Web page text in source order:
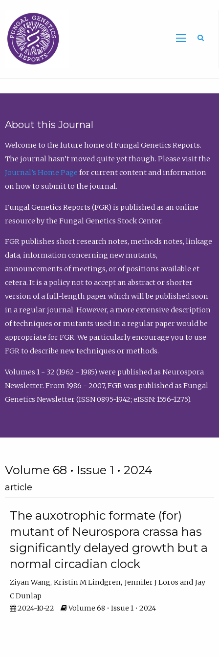
About this Journal
Welcome to the future home of Fungal Genetics Reports.
The journal hasn’t moved quite yet though. Please visit the
Journal’s Home Page for current content and information
on how to submit to the journal.
Fungal Genetics Reports (FGR) is published as an online
resource by the Fungal Genetics Stock Center.
FGR publishes short research notes, methods notes, linkage
data, information concerning new mutants,
announcements of meetings, or of positions available et
cetera. It is a policy not to accept an abstract or shorter
version of a full-length paper which will be published soon
in a regular journal. However, a more extensive description
of techniques or mutants used in a regular paper would be
appropriate for FGR. We particularly encourage you to use
FGR to describe new techniques or methods.
Volumes 1 - 32 (1962 - 1985) were published as Neurospora
Newsletter. From 1986 - 2007, FGR was published as Fungal
Genetics Newsletter (ISSN 0895-1942; eISSN: 1556-1275).
Volume 68 • Issue 1 • 2024
article
The auxotrophic formate (for)
mutant of Neurospora crassa has
significantly delayed growth but a
normal circadian clock
Ziyan Wang Kristin M Lindgren Jennifer J Loros
Jay
C Dunlap
2024-10-22
Volume 68 • Issue 1 • 2024